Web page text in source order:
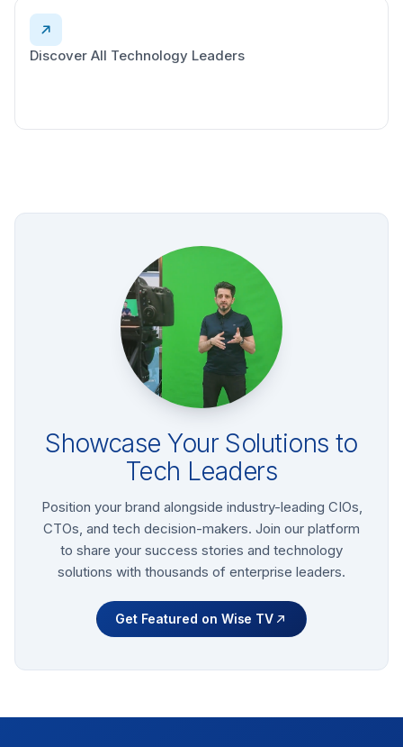
Discover All Technology Leaders
Showcase Your Solutions to
Tech Leaders
Position your brand alongside industry-leading CIOs,
CTOs, and tech decision-makers. Join our platform
to share your success stories and technology
solutions with thousands of enterprise leaders.
Get Featured on Wise TV